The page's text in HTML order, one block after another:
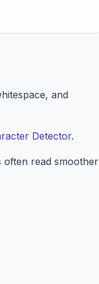
and
Detector.
often read smoother